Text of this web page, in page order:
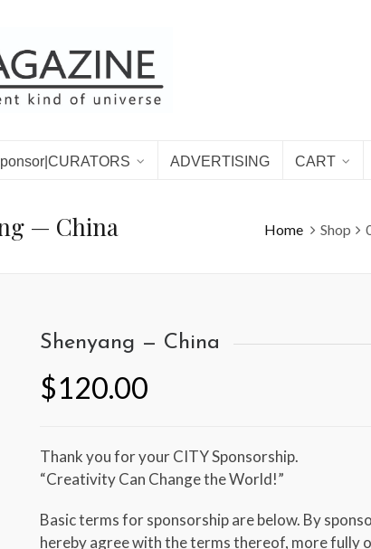
ADVERTISING CART
— China Home Shop
Shenyang — China
$120.00
Thank you for your CITY Sponsorship.
“Creativity Can Change the World!”
Basic terms for sponsorship are below. By
hereby agree with the terms thereof, more fully